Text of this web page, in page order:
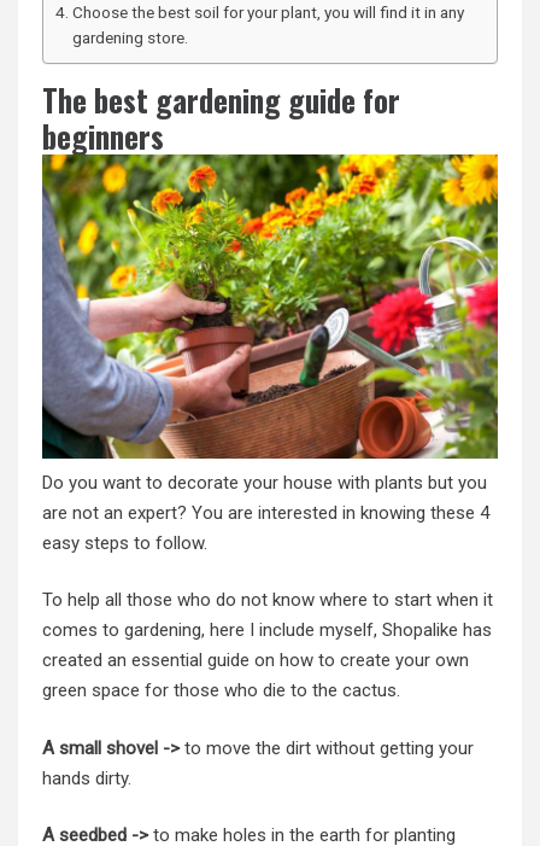
Choose the best soil for your plant, you will find it in any
gardening store.
The best gardening guide for
beginners
Do you want to decorate your house with plants but you
are not an expert? You are interested in knowing these 4
easy steps to follow.
To help all those who do not know where to start when it
comes to gardening, here I include myself, Shopalike has
created an essential guide on how to create your own
green space for those who die to the cactus.
A small shovel ->to move the dirt without getting your
hands dirty.
A seedbed ->to make holes in the earth for planting